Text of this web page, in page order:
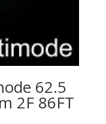
62.5
2F 86FT